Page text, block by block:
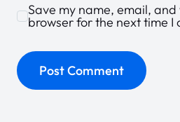
Save my name, email,
browser for the next time I